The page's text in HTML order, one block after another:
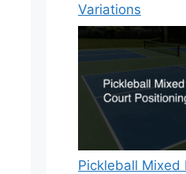
Variations
Pickleball Mixed